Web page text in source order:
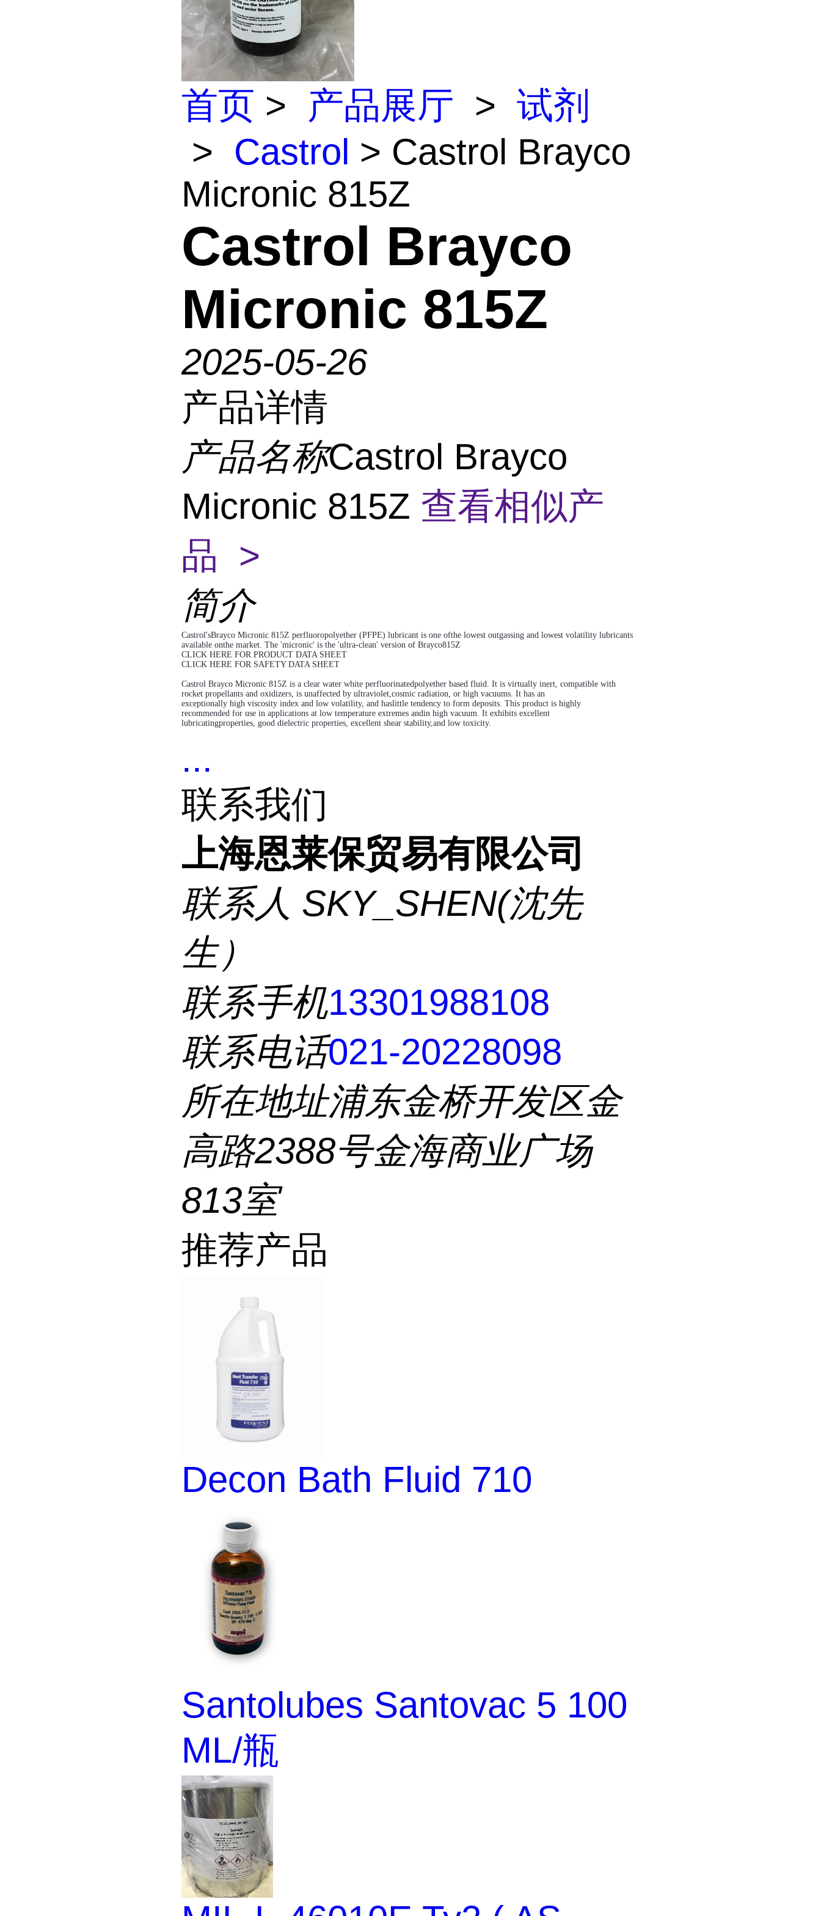
首页 > 产品展厅 > 试剂
> Castrol > Castrol Brayco
Micronic 815Z
Castrol Brayco
Micronic 815Z
2025-05-26
产品详情
产品名称Castrol Brayco
Micronic 815Z 查看相似产
品 >
简介
Castrol'sBrayco Micronic 815Z perfluoropolyether (PFPE) lubricant is one ofthe lowest outgassing and lowest volatility lubricants
available onthe market. The 'micronic' is the 'ultra-clean' version of Brayco815Z
CLICK HERE FOR PRODUCT DATA SHEET
CLICK HERE FOR SAFETY DATA SHEET
Castrol Brayco Micronic 815Z is a clear water white perfluorinatedpolyether based fluid. It is virtually inert, compatible with
rocket propellants and oxidizers, is unaffected by ultraviolet,cosmic radiation, or high vacuums. It has an
exceptionally high viscosity index and low volatility, and haslittle tendency to form deposits. This product is highly
recommended for use in applications at low temperature extremes andin high vacuum. It exhibits excellent
lubricatingproperties, good dielectric properties, excellent shear stability,and low toxicity.
...
联系我们
上海恩莱保贸易有限公司
联系人 SKY_SHEN(沈先
生）
联系手机13301988108
联系电话021-20228098
所在地址浦东金桥开发区金
高路2388号金海商业广场
813室
推荐产品
Decon Bath Fluid 710
Santolubes Santovac 5 100
ML/瓶